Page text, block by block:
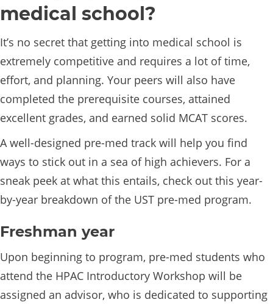
medical school?
It’s no secret that getting into medical school is
extremely competitive and requires a lot of time,
effort, and planning. Your peers will also have
completed the prerequisite courses, attained
excellent grades, and earned solid MCAT scores.
A well-designed pre-med track will help you find
ways to stick out in a sea of high achievers. For a
sneak peek at what this entails, check out this year-
by-year breakdown of the UST pre-med program.
Freshman year
Upon beginning to program, pre-med students who
attend the HPAC Introductory Workshop will be
assigned an advisor, who is dedicated to supporting